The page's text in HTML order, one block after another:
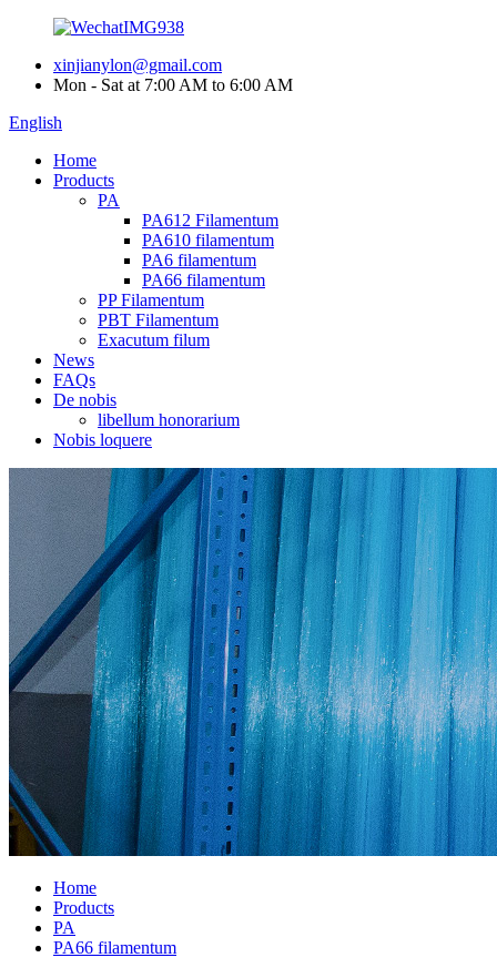
xinjianylon@gmail.com
Mon - Sat at 7:00 AM to 6:00 AM
English
Home
Products
PA
PA612 Filamentum
PA610 filamentum
PA6 filamentum
PA66 filamentum
PP Filamentum
PBT Filamentum
Exacutum filum
News
FAQs
De nobis
libellum honorarium
Nobis loquere
Home
Products
PA
PA66 filamentum